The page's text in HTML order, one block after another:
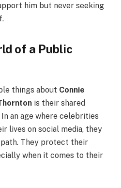
him but never seeking
of a Public
things about Connie
is their shared
an age where celebrities
lives on social media, they
They protect their
when it comes to their